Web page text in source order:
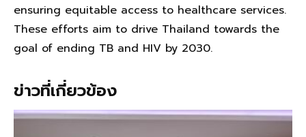
ensuring equitable access to healthcare services.
These efforts aim to drive Thailand towards the
goal of ending TB and HIV by 2030.
ข่าวที่เกี่ยวข้อง